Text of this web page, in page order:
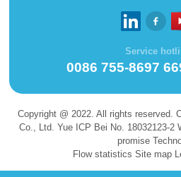
Service
0086 755-8697
Copyright @ 2022. All rights reserved.
Co., Ltd. Yue ICP Bei No. 18032123-2
promise
Flow statistics Site map